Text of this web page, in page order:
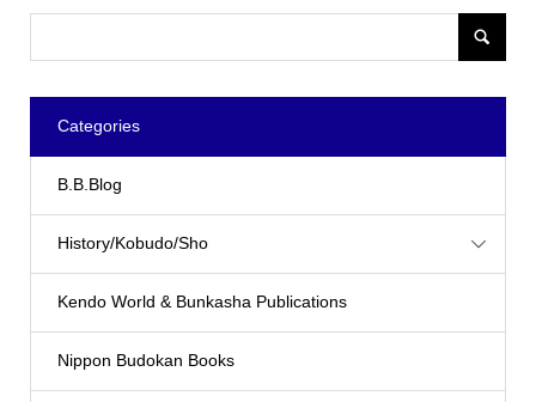
Categories
B.B.Blog
History/Kobudo/Sho
Kendo World & Bunkasha Publications
Nippon Budokan Books